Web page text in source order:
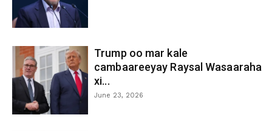
Trump oo mar kale
cambaareeyay Raysal Wasaaraha
xi...
June 23, 2026